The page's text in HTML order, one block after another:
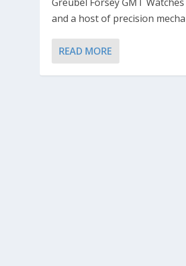
Greubel Forsey GMT
and a host of precision
READ MORE